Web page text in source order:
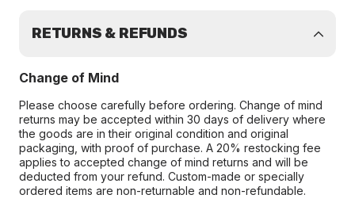
RETURNS & REFUNDS
Change of Mind
Please choose carefully before ordering. Change of mind
returns may be accepted within 30 days of delivery where
the goods are in their original condition and original
packaging, with proof of purchase. A 20% restocking fee
applies to accepted change of mind returns and will be
deducted from your refund. Custom-made or specially
ordered items are non-returnable and non-refundable.